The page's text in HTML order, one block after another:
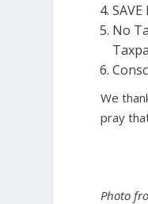
No
We
pray
Photo